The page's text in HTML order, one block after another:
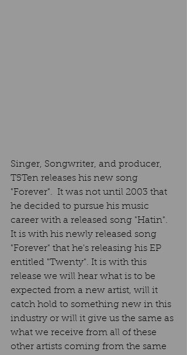
Singer, Songwriter, and producer,
T5Ten releases his new song
"Forever".  It was not until 2003 that
he decided to pursue his music
career with a released song "Hatin".
It is with his newly released song
"Forever" that he's releasing his EP
entitled "Twenty". It is with this
release we will hear what is to be
expected from a new artist, will it
catch hold to something new in this
industry or will it give us the same as
what we receive from all of these
other artists coming from the same